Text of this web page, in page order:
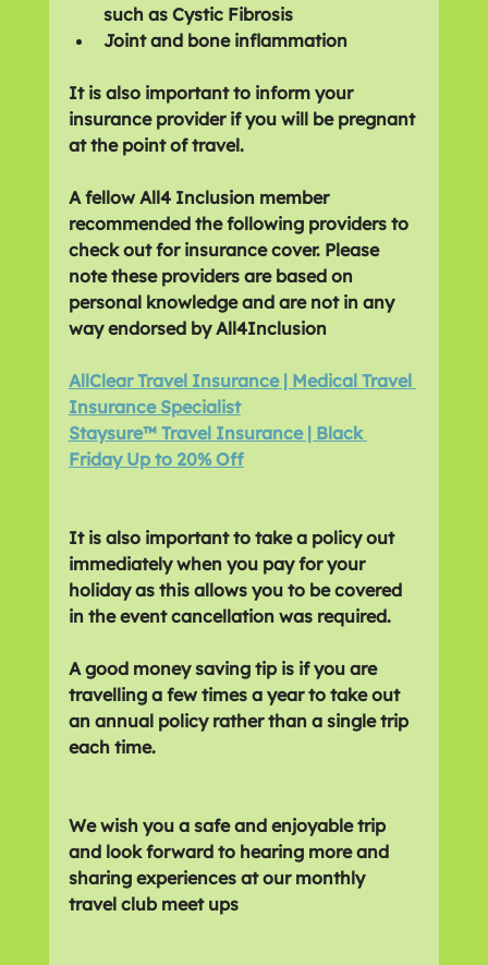
such as Cystic Fibrosis
Joint and bone inflammation
It is also important to inform your
insurance provider if you will be pregnant
at the point of travel.
A fellow All4 Inclusion member
recommended the following providers to
check out for insurance cover. Please
note these providers are based on
personal knowledge and are not in any
way endorsed by All4Inclusion
AllClear Travel Insurance | Medical Travel
Insurance Specialist
Staysure™ Travel Insurance | Black
Friday Up to 20% Off
It is also important to take a policy out
immediately when you pay for your
holiday as this allows you to be covered
in the event cancellation was required.
A good money saving tip is if you are
travelling a few times a year to take out
an annual policy rather than a single trip
each time.
We wish you a safe and enjoyable trip
and look forward to hearing more and
sharing experiences at our monthly
travel club meet ups